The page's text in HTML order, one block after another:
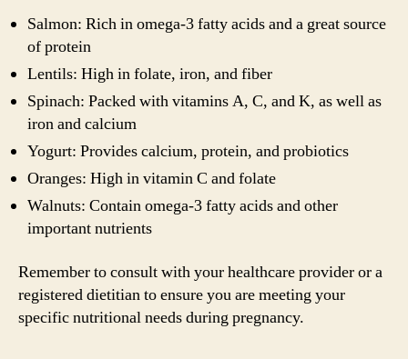
Salmon: Rich in omega-3 fatty acids and a great source
of protein
Lentils: High in folate, iron, and fiber
Spinach: Packed with vitamins A, C, and K, as well as
iron and calcium
Yogurt: Provides calcium, protein, and probiotics
Oranges: High in vitamin C and folate
Walnuts: Contain omega-3 fatty acids and other
important nutrients
Remember to consult with your healthcare provider or a
registered dietitian to ensure you are meeting your
specific nutritional needs during pregnancy.